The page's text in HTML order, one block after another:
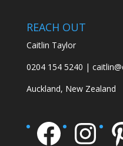
REACH OUT
Caitlin Taylor
0204 154 5240 |
Auckland, New Zealand